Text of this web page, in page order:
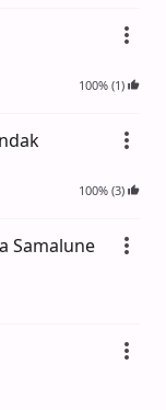
100% (1)
100% (3)
Samalune